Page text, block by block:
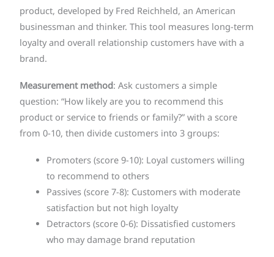
product, developed by Fred Reichheld, an American
businessman and thinker. This tool measures long-term
loyalty and overall relationship customers have with a
brand.
Measurement method: Ask customers a simple
question: “How likely are you to recommend this
product or service to friends or family?” with a score
from 0-10, then divide customers into 3 groups:
Promoters (score 9-10): Loyal customers willing
to recommend to others
Passives (score 7-8): Customers with moderate
satisfaction but not high loyalty
Detractors (score 0-6): Dissatisfied customers
who may damage brand reputation